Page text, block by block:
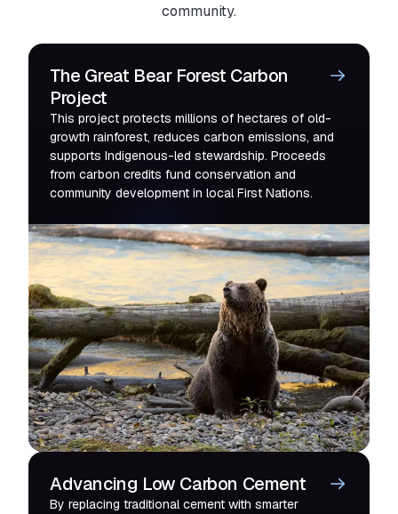
community.
The Great Bear Forest Carbon
Project
This project protects millions of hectares of old-
growth rainforest, reduces carbon emissions, and
supports Indigenous-led stewardship. Proceeds
from carbon credits fund conservation and
community development in local First Nations.
Advancing Low Carbon Cement
By replacing traditional cement with smarter